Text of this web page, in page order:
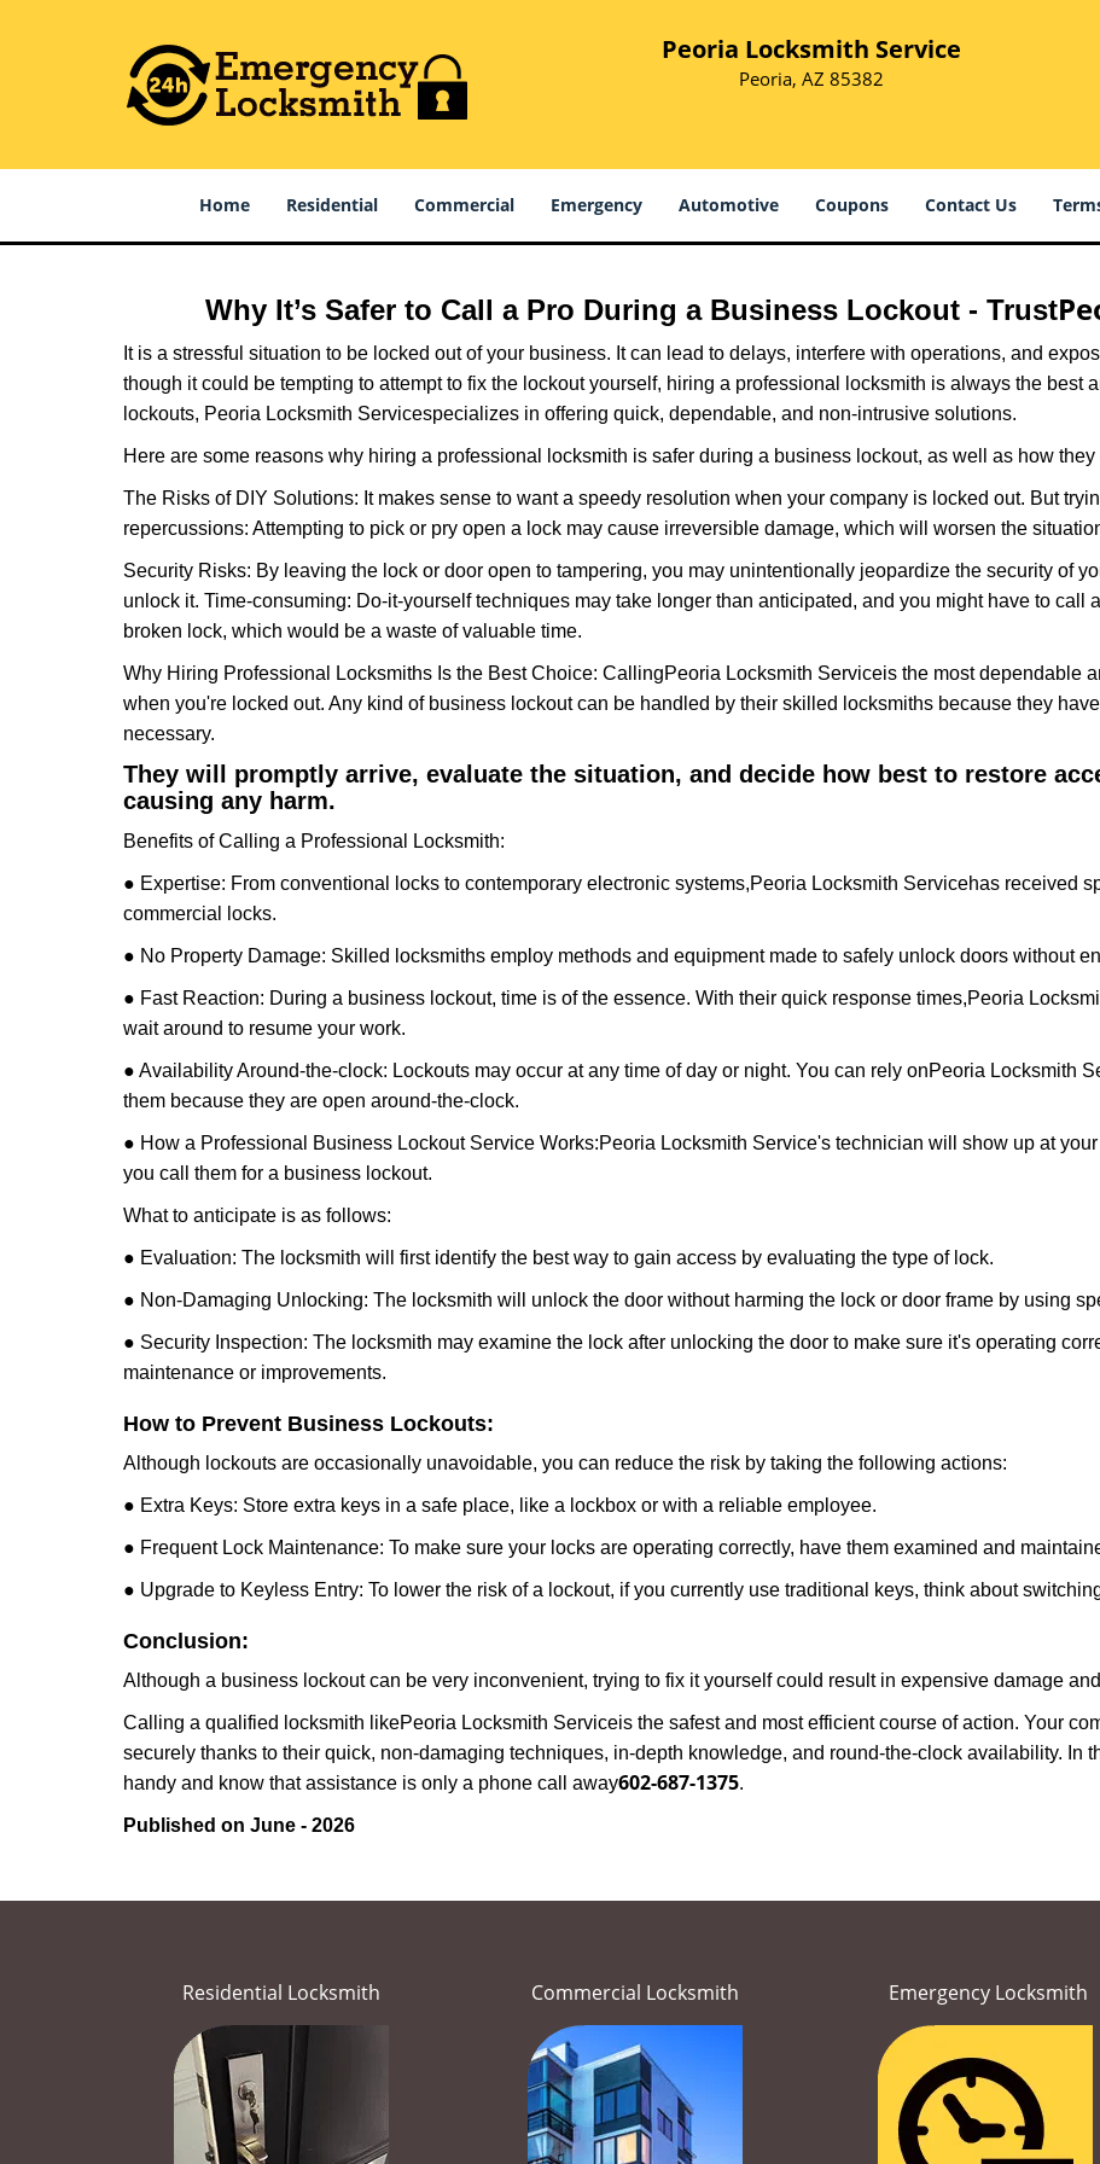
Peoria Locksmith Service
Peoria, AZ 85382
Home Residential Commercial Emergency Automotive Coupons Contact Us
Why It’s Safer to Call a Pro During a Business Lockout - Trust
It is a stressful situation to be locked out of your business. It can lead to delays, interfere with operations, and
though it could be tempting to attempt to fix the lockout yourself, hiring a professional locksmith is always the best
lockouts, Peoria Locksmith Servicespecializes in offering quick, dependable, and non-intrusive solutions.
Here are some reasons why hiring a professional locksmith is safer during a business lockout, as well as how
The Risks of DIY Solutions: It makes sense to want a speedy resolution when your company is locked out. But
repercussions: Attempting to pick or pry open a lock may cause irreversible damage, which will worsen the
Security Risks: By leaving the lock or door open to tampering, you may unintentionally jeopardize the security of
unlock it. Time-consuming: Do-it-yourself techniques may take longer than anticipated, and you might have to call
broken lock, which would be a waste of valuable time.
Why Hiring Professional Locksmiths Is the Best Choice: CallingPeoria Locksmith Serviceis the most dependable
when you're locked out. Any kind of business lockout can be handled by their skilled locksmiths because they
necessary.
They will promptly arrive, evaluate the situation, and decide how best to restore
causing any harm.
Benefits of Calling a Professional Locksmith:
● Expertise: From conventional locks to contemporary electronic systems,Peoria Locksmith Servicehas received
commercial locks.
● No Property Damage: Skilled locksmiths employ methods and equipment made to safely unlock doors without
● Fast Reaction: During a business lockout, time is of the essence. With their quick response times,Peoria
wait around to resume your work.
● Availability Around-the-clock: Lockouts may occur at any time of day or night. You can rely onPeoria Locksmith
them because they are open around-the-clock.
● How a Professional Business Lockout Service Works:Peoria Locksmith Service's technician will show up at
you call them for a business lockout.
What to anticipate is as follows:
● Evaluation: The locksmith will first identify the best way to gain access by evaluating the type of lock.
● Non-Damaging Unlocking: The locksmith will unlock the door without harming the lock or door frame by using
● Security Inspection: The locksmith may examine the lock after unlocking the door to make sure it's operating
maintenance or improvements.
How to Prevent Business Lockouts:
Although lockouts are occasionally unavoidable, you can reduce the risk by taking the following actions:
● Extra Keys: Store extra keys in a safe place, like a lockbox or with a reliable employee.
● Frequent Lock Maintenance: To make sure your locks are operating correctly, have them examined and
● Upgrade to Keyless Entry: To lower the risk of a lockout, if you currently use traditional keys, think about
Conclusion:
Although a business lockout can be very inconvenient, trying to fix it yourself could result in expensive damage
Calling a qualified locksmith likePeoria Locksmith Serviceis the safest and most efficient course of action. Your
securely thanks to their quick, non-damaging techniques, in-depth knowledge, and round-the-clock availability. In
handy and know that assistance is only a phone call away602-687-1375.
Published on June - 2026
Residential Locksmith Commercial Locksmith Emergency Locksmith